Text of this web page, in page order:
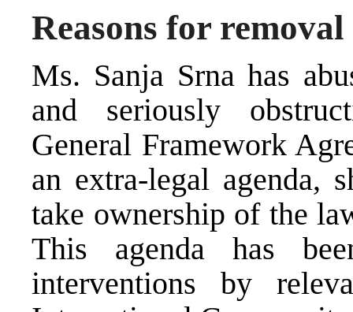
Reasons for removal
Ms. Sanja Srna has
and seriously
General Framework
an extra-legal agenda,
take ownership of the
This agenda has
interventions by